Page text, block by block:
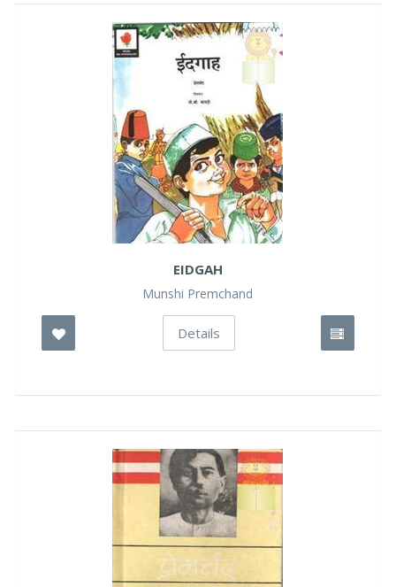
EIDGAH
Munshi Premchand
Details